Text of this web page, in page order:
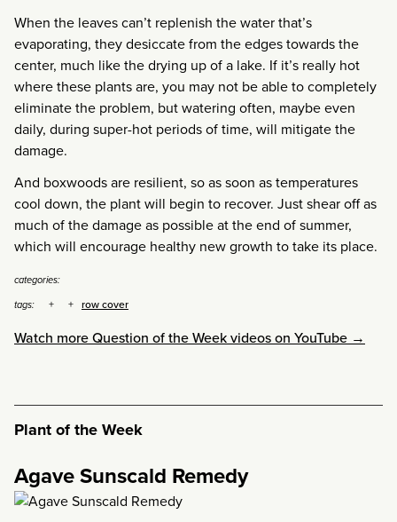
When the leaves can’t replenish the water that’s
evaporating, they desiccate from the edges towards the
center, much like the drying up of a lake. If it’s really hot
where these plants are, you may not be able to completely
eliminate the problem, but watering often, maybe even
daily, during super-hot periods of time, will mitigate the
damage.
And boxwoods are resilient, so as soon as temperatures
cool down, the plant will begin to recover. Just shear off as
much of the damage as possible at the end of summer,
which will encourage healthy new growth to take its place.
categories:
tags:
row cover
Watch more Question of the Week videos on YouTube →
Plant of the Week
Agave Sunscald Remedy